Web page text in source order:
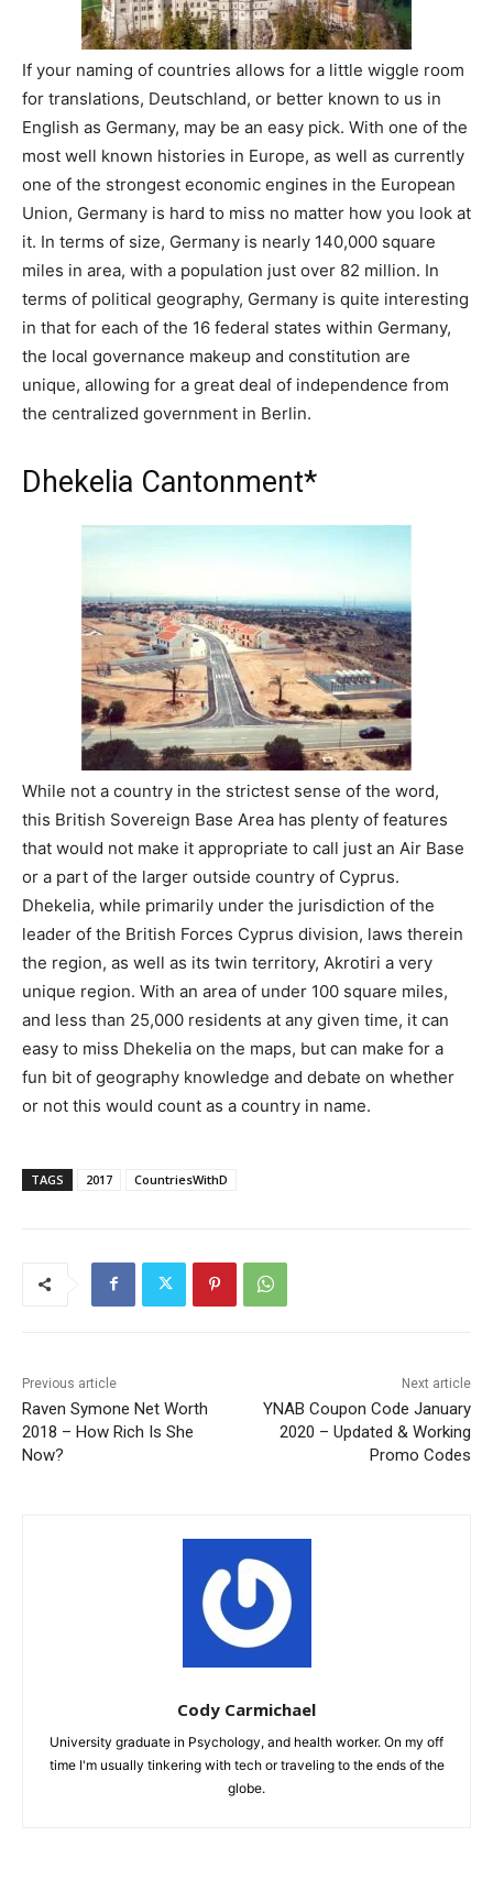
If your naming of countries allows for a little wiggle room
for translations, Deutschland, or better known to us in
English as Germany, may be an easy pick. With one of the
most well known histories in Europe, as well as currently
one of the strongest economic engines in the European
Union, Germany is hard to miss no matter how you look at
it. In terms of size, Germany is nearly 140,000 square
miles in area, with a population just over 82 million. In
terms of political geography, Germany is quite interesting
in that for each of the 16 federal states within Germany,
the local governance makeup and constitution are
unique, allowing for a great deal of independence from
the centralized government in Berlin.
Dhekelia Cantonment*
While not a country in the strictest sense of the word,
this British Sovereign Base Area has plenty of features
that would not make it appropriate to call just an Air Base
or a part of the larger outside country of Cyprus.
Dhekelia, while primarily under the jurisdiction of the
leader of the British Forces Cyprus division, laws therein
the region, as well as its twin territory, Akrotiri a very
unique region. With an area of under 100 square miles,
and less than 25,000 residents at any given time, it can
easy to miss Dhekelia on the maps, but can make for a
fun bit of geography knowledge and debate on whether
or not this would count as a country in name.
TAGS 2017 CountriesWithD
Previous article
Raven Symone Net Worth
2018 – How Rich Is She
Now?
Next article
YNAB Coupon Code January
2020 – Updated & Working
Promo Codes
Cody Carmichael
University graduate in Psychology, and health worker. On my off
time I'm usually tinkering with tech or traveling to the ends of the
globe.